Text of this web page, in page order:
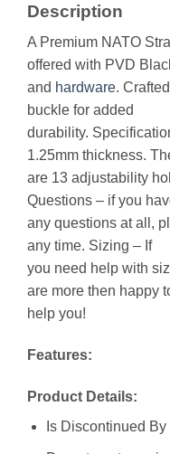
Description
A Premium NATO
offered with PVD
and hardware.
buckle for added
durability.
1.25mm thickness.
are 13 adjustability
Questions – if you
any questions at all,
any time. Sizing – If
you need help with
are more then happy
help you!
Features:
Product Details: